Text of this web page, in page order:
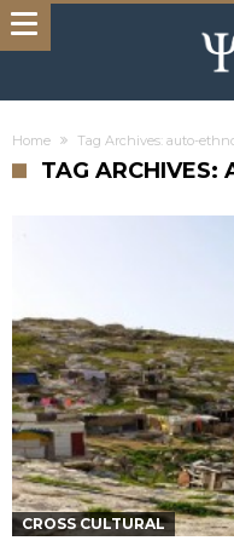
Home Tag Archives: auto-
TAG ARCHIVES:
CROSS CULTURAL